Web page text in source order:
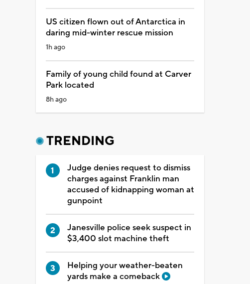
US citizen flown out of Antarctica in
daring mid-winter rescue mission
1h ago
Family of young child found at Carver
Park located
8h ago
TRENDING
Judge denies request to dismiss
charges against Franklin man
accused of kidnapping woman at
gunpoint
Janesville police seek suspect in
$3,400 slot machine theft
Helping your weather-beaten
yards make a comeback